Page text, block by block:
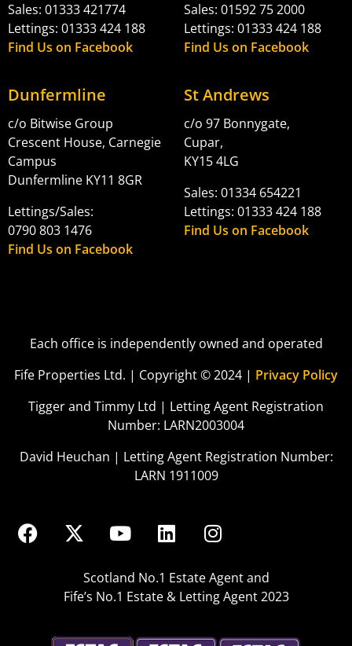
Sales: 01333 421774
Lettings: 01333 424 188
Find Us on Facebook
Sales: 01592 75 2000
Lettings: 01333 424 188
Find Us on Facebook
Dunfermline
c/o Bitwise Group
Crescent House, Carnegie
Campus
Dunfermline KY11 8GR
Lettings/Sales:
0790 803 1476
Find Us on Facebook
St Andrews
c/o 97 Bonnygate,
Cupar,
KY15 4LG
Sales: 01334 654221
Lettings: 01333 424 188
Find Us on Facebook
Each office is independently owned and operated
Fife Properties Ltd. | Copyright © 2024 | Privacy Policy
Tigger and Timmy Ltd | Letting Agent Registration
Number: LARN2003004
David Heuchan | Letting Agent Registration Number:
LARN 1911009
Scotland No.1 Estate Agent and
Fife’s No.1 Estate & Letting Agent 2023